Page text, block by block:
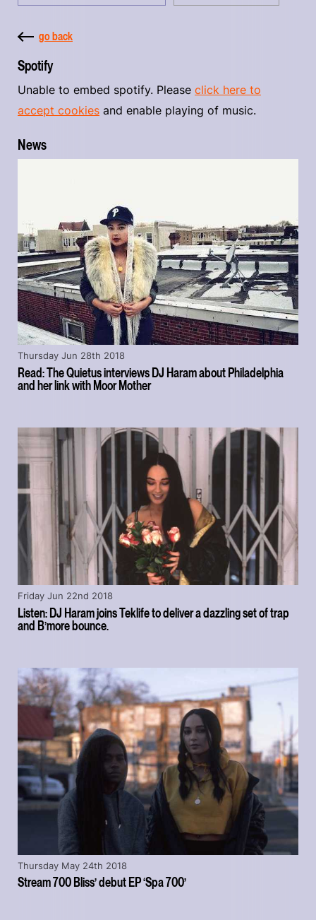
go back
Spotify
Unable to embed spotify. Please click here to
accept cookies and enable playing of music.
News
Read: The Quietus interviews DJ Haram about Philadelphia
and her link with Moor Mother
Thursday Jun 28th 2018
Listen: DJ Haram joins Teklife to deliver a dazzling set of trap
and B’more bounce.
Friday Jun 22nd 2018
Stream 700 Bliss’ debut EP ‘Spa 700’
Thursday May 24th 2018